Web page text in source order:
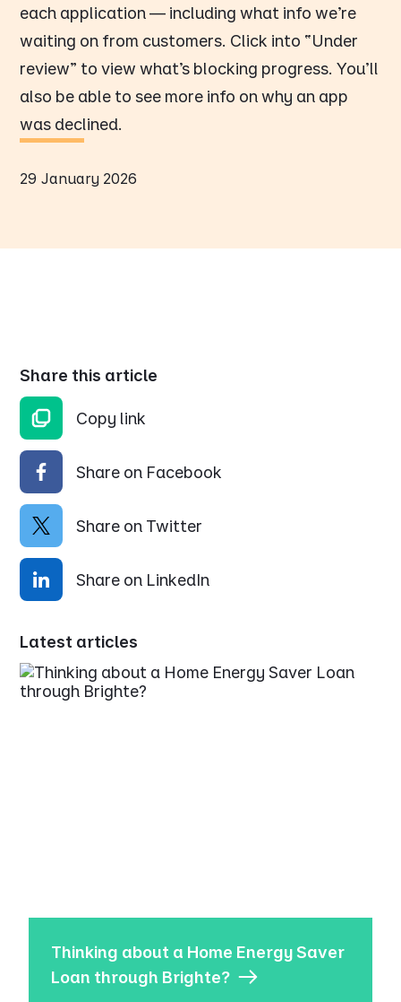
each application — including what info we’re
waiting on from customers. Click into “Under
review” to view what’s blocking progress. You’ll
also be able to see more info on why an app
was declined.
29 January 2026
Share this article
Copy link
Share on Facebook
Share on Twitter
Share on LinkedIn
Latest articles
Thinking about a Home Energy Saver
Loan through Brighte?